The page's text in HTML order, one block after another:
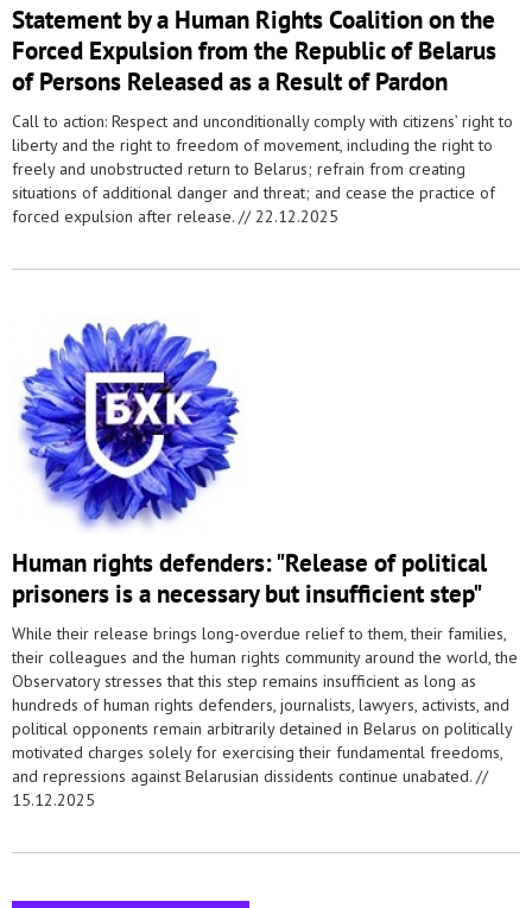
Statement by a Human Rights Coalition on the
Forced Expulsion from the Republic of Belarus
of Persons Released as a Result of Pardon
Call to action: Respect and unconditionally comply with citizens’ right to
liberty and the right to freedom of movement, including the right to
freely and unobstructed return to Belarus; refrain from creating
situations of additional danger and threat; and cease the practice of
forced expulsion after release. //22.12.2025
Human rights defenders: "Release of political
prisoners is a necessary but insufficient step"
While their release brings long-overdue relief to them, their families,
their colleagues and the human rights community around the world, the
Observatory stresses that this step remains insufficient as long as
hundreds of human rights defenders, journalists, lawyers, activists, and
political opponents remain arbitrarily detained in Belarus on politically
motivated charges solely for exercising their fundamental freedoms,
and repressions against Belarusian dissidents continue unabated. //
15.12.2025